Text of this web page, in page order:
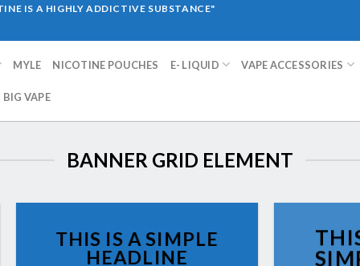
IS A HIGHLY ADDICTIVE SUBSTANCE"
MYLE NICOTINE POUCHES E- LIQUID VAPE ACCESSORIES
VAPE
BANNER GRID ELEMENT
THIS IS A SIMPLE
HEADLINE